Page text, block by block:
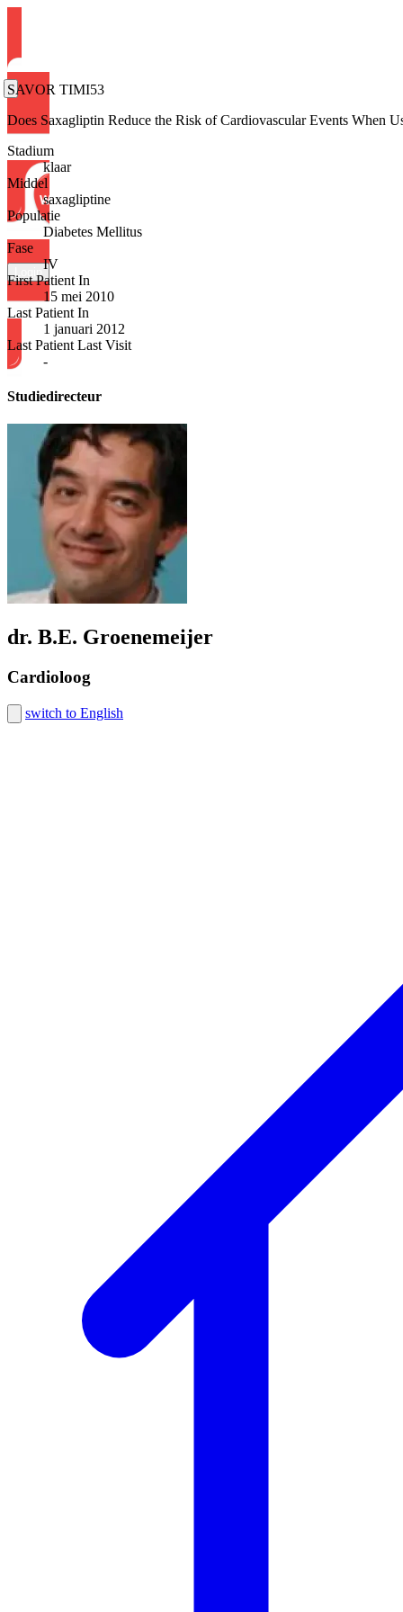
SAVOR TIMI53
Does Saxagliptin Reduce the Risk of Cardiovascular Events When
Stadium
klaar
Middel
saxagliptine
Populatie
Diabetes Mellitus
Fase
IV
First Patient In
15 mei 2010
Last Patient In
1 januari 2012
Last Patient Last Visit
-
Studiedirecteur
dr. B.E. Groenemeijer
Cardioloog
switch to English